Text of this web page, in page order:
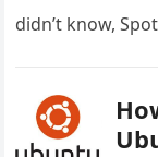
didn’t know,